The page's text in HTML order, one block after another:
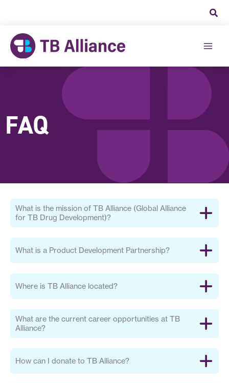
FAQ
What is the mission of TB Alliance (Global Alliance
for TB Drug Development)?
What is a Product Development Partnership?
Where is TB Alliance located?
What are the current career opportunities at TB
Alliance?
How can I donate to TB Alliance?